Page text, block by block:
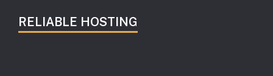
RELIABLE HOSTING